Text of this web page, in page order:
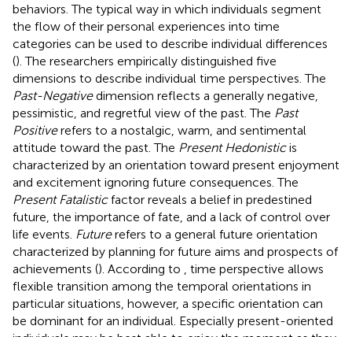
behaviors. The typical way in which individuals segment
the flow of their personal experiences into time
categories can be used to describe individual differences
(). The researchers empirically distinguished five
dimensions to describe individual time perspectives. The
Past-Negativedimension reflects a generally negative,
pessimistic, and regretful view of the past. The Past
Positiverefers to a nostalgic, warm, and sentimental
attitude toward the past. The Present Hedonisticis
characterized by an orientation toward present enjoyment
and excitement ignoring future consequences. The
Present Fatalisticfactor reveals a belief in predestined
future, the importance of fate, and a lack of control over
life events. Futurerefers to a general future orientation
characterized by planning for future aims and prospects of
achievements (). According to
, time perspective allows
flexible transition among the temporal orientations in
particular situations, however, a specific orientation can
be dominant for an individual. Especially present-oriented